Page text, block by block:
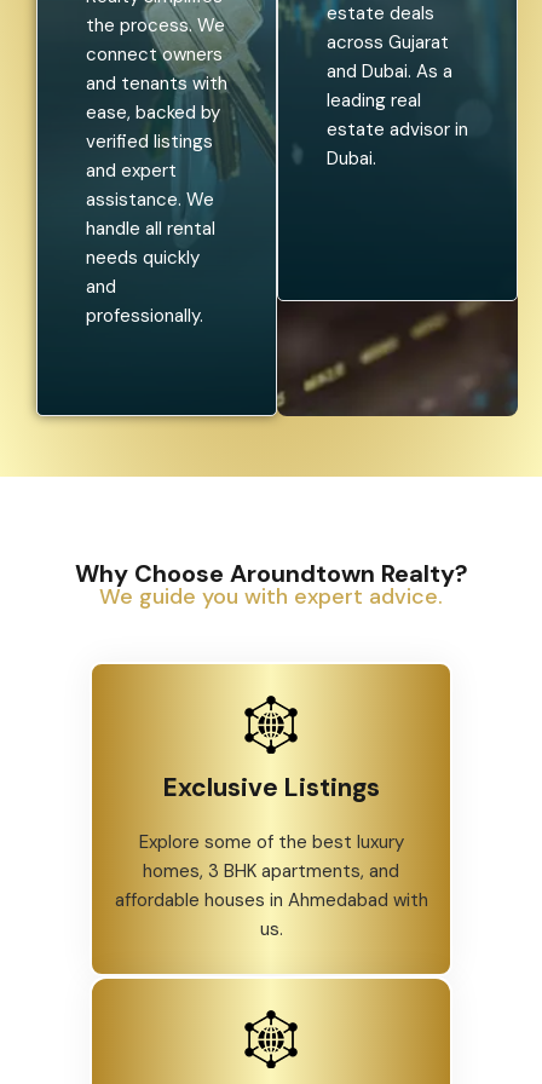
looking to rent
a home or
lease out your
property,
Aroundtown
Realty
simplifies the
process. We
connect
owners and
tenants with
professionally.
investment
opportunities.
We guide
investors
through
profitable real
estate advisor
Why Choose Aroundtown Realty?
We guide you with expert advice.
Exclusive Listings